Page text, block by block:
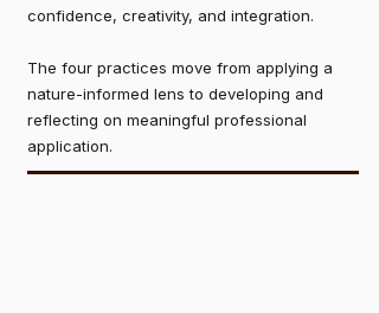
confidence, creativity, and integration.
The four practices move from applying a
nature-informed lens to developing and
reflecting on meaningful professional
application.